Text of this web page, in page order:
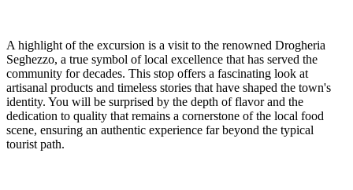
A highlight of the excursion is a visit to the renowned Drogheria
Seghezzo, a true symbol of local excellence that has served the
community for decades. This stop offers a fascinating look at
artisanal products and timeless stories that have shaped the town's
identity. You will be surprised by the depth of flavor and the
dedication to quality that remains a cornerstone of the local food
scene, ensuring an authentic experience far beyond the typical
tourist path.